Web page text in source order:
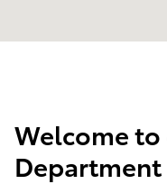
Welcome to
Department